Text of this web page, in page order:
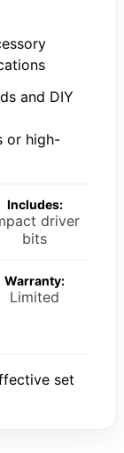
and DIY
or high-
Includes:
driver
bits
Warranty:
Limited
set